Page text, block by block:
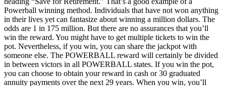
Powerball winning method. Individuals that have not won anything
in their lives yet can fantasize about winning a million dollars. The
odds are 1 in 175 million. But there are no assurances that you’ll
win the reward. You might have to get multiple tickets to win the
pot. Nevertheless, if you win, you can share the jackpot with
someone else. The POWERBALL reward will certainly be divided
in between victors in all POWERBALL states. If you win the pot,
you can choose to obtain your reward in cash or 30 graduated
annuity payments over the next 29 years. When you win, you’ll